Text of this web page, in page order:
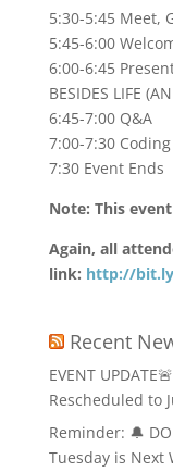
5:30-5:45 Meet,
5:45-6:00
6:00-6:45
BESIDES LIFE
6:45-7:00 Q&A
7:00-7:30
7:30 Event Ends
Note: This
Again, all
link: http://
Recent
EVENT
Rescheduled to
Reminder: 🔔
Tuesday is Next